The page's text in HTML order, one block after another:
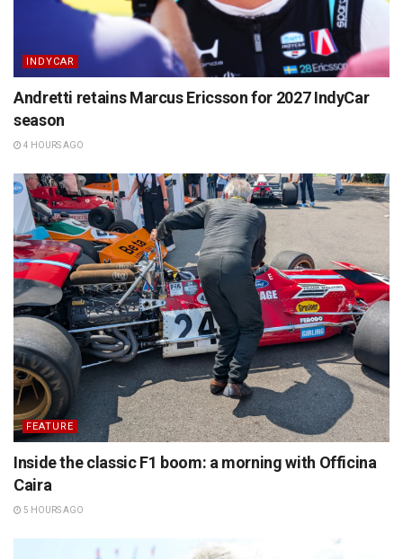
INDYCAR
Andretti retains Marcus Ericsson for 2027 IndyCar
season
4 HOURS AGO
FEATURE
Inside the classic F1 boom: a morning with Officina
Caira
5 HOURS AGO